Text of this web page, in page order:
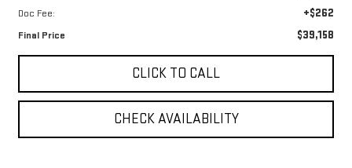
Doc Fee: +$262
Final Price $39,158
CLICK TO CALL
CHECK AVAILABILITY